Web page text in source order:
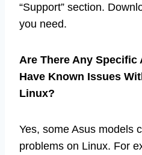
“Support” section.
you need.
Are There Any Specific
Have Known Issues
Linux?
Yes, some Asus models
problems on Linux. For